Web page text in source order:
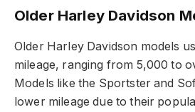
Older Harley Davidson
Older Harley Davidson models
mileage, ranging from 5,000 to
Models like the Sportster and
lower mileage due to their